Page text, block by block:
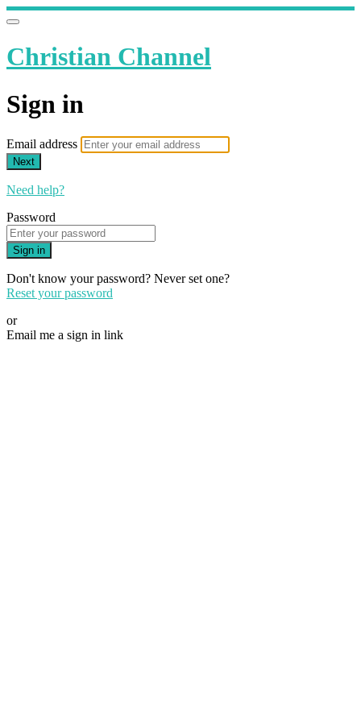
Christian Channel
Sign in
Email address
Next
Need help?
Password
Sign in
Don't know your password? Never set one?
Reset your password
or
Email me a sign in link